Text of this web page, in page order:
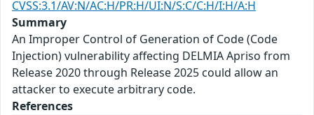
CVSS:3.1/AV:N/AC:H/PR:H/UI:N/S:C/C:H/I:H/A:H
Summary
An Improper Control of Generation of Code (Code
Injection) vulnerability affecting DELMIA Apriso from
Release 2020 through Release 2025 could allow an
attacker to execute arbitrary code.
References